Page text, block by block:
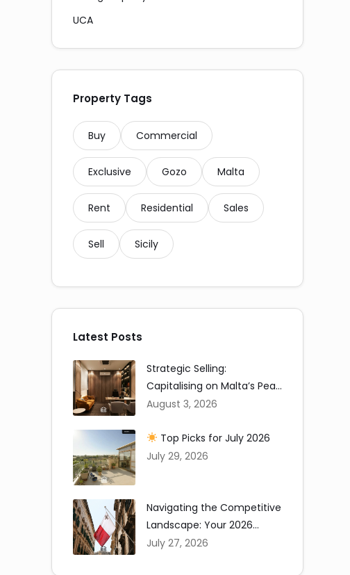
UCA
Property Tags
Buy Commercial
Exclusive Gozo Malta
Rent Residential Sales
Sell Sicily
Latest Posts
Strategic Selling:
Capitalising on Malta’s Peak
Summer Window
August 3, 2026
Top Picks for July 2026
July 29, 2026
Navigating the Competitive
Landscape: Your 2026
Renting in Malta Guide
July 27, 2026